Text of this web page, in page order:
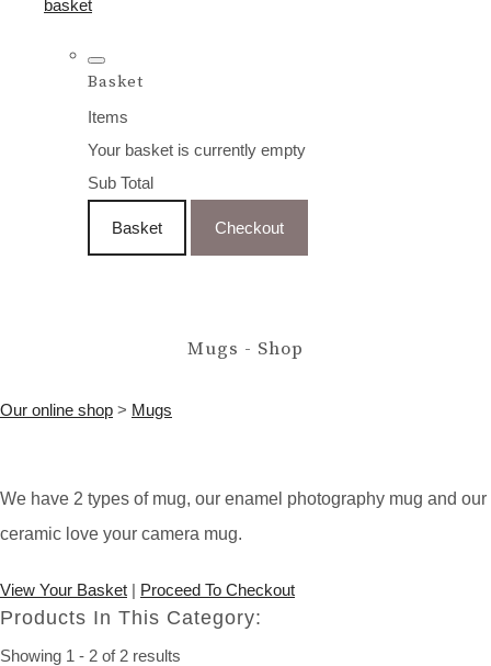
basket
Basket
Items
Your basket is currently empty
Sub Total
Basket Checkout
Mugs - Shop
Our online shop > Mugs
We have 2 types of mug, our enamel photography mug and our
ceramic love your camera mug.
View Your Basket | Proceed To Checkout
Products In This Category:
Showing 1 - 2 of 2 results